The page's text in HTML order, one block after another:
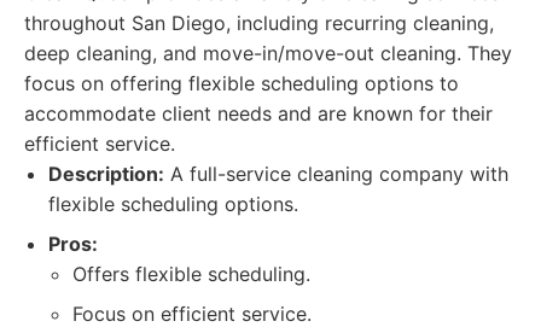
throughout San Diego, including recurring cleaning,
deep cleaning, and move-in/move-out cleaning. They
focus on offering flexible scheduling options to
accommodate client needs and are known for their
efficient service.
Description: A full-service cleaning company with
flexible scheduling options.
Pros:
Offers flexible scheduling.
Focus on efficient service.